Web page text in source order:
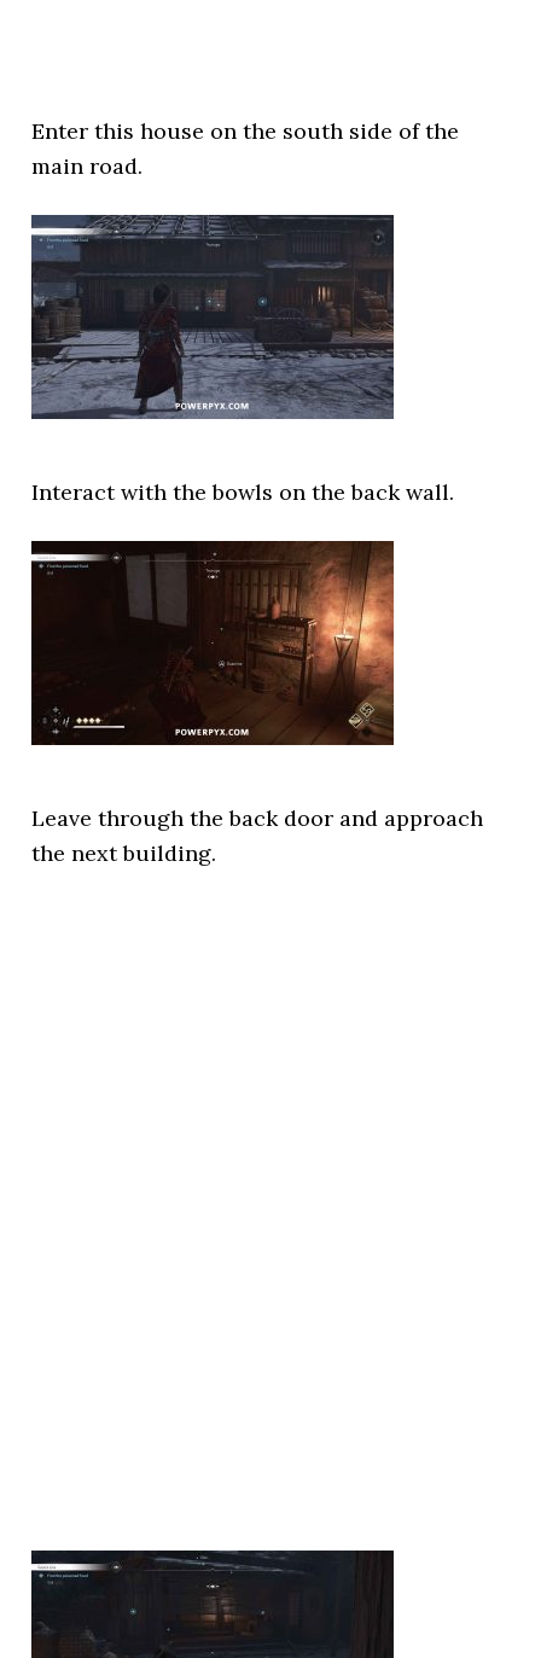
Enter this house on the south side of the
main road.
Interact with the bowls on the back wall.
Leave through the back door and approach
the next building.